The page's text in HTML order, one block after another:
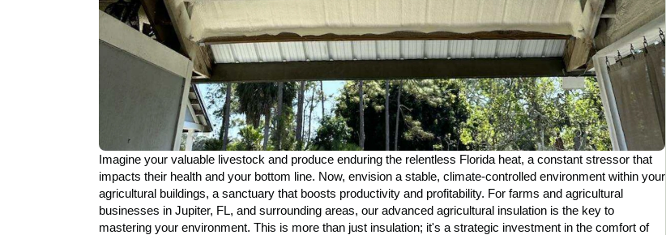
Imagine your valuable livestock and produce enduring the relentless Florida heat, a constant stressor that
impacts their health and your bottom line. Now, envision a stable, climate-controlled environment within your
agricultural buildings, a sanctuary that boosts productivity and profitability. For farms and agricultural
businesses in Jupiter, FL, and surrounding areas, our advanced agricultural insulation is the key to
mastering your environment. This is more than just insulation; it's a strategic investment in the comfort of